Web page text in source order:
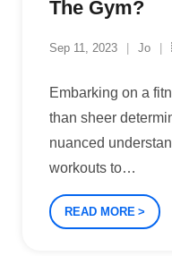
The Gym?
Sep 11, 2023 Jo
Embarking on a
than sheer
nuanced
workouts to…
READ MORE